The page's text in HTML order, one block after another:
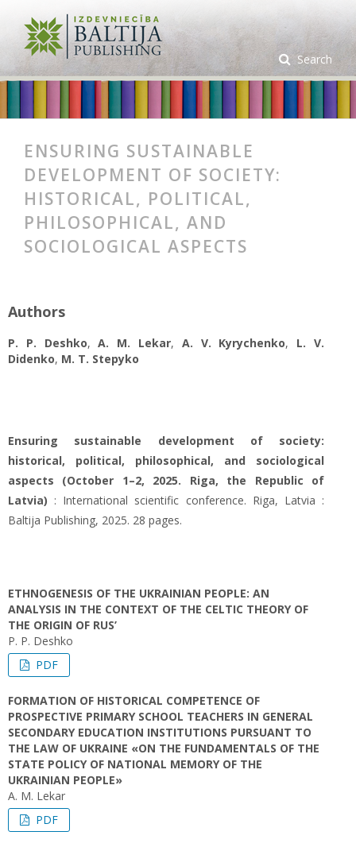
Search
ENSURING SUSTAINABLE
DEVELOPMENT OF SOCIETY:
HISTORICAL, POLITICAL,
PHILOSOPHICAL, AND
SOCIOLOGICAL ASPECTS
Authors
P. P. Deshko,A. M. Lekar, A. V. Kyrychenko, L. V.
Didenko, M. T. Stepyko
Ensuring sustainable development of society:
historical, political, philosophical, and sociological
aspects (October 1–2, 2025. Riga, the Republic of
Latvia) : International scientific conference. Riga, Latvia :
Baltija Publishing, 2025. 28 pages.
ETHNOGENESIS OF THE UKRAINIAN PEOPLE: AN
ANALYSIS IN THE CONTEXT OF THE CELTIC THEORY OF
THE ORIGIN OF RUS’
P. P. Deshko
PDF
FORMATION OF HISTORICAL COMPETENCE OF
PROSPECTIVE PRIMARY SCHOOL TEACHERS IN GENERAL
SECONDARY EDUCATION INSTITUTIONS PURSUANT TO
THE LAW OF UKRAINE «ON THE FUNDAMENTALS OF THE
STATE POLICY OF NATIONAL MEMORY OF THE
UKRAINIAN PEOPLE»
A. M. Lekar
PDF